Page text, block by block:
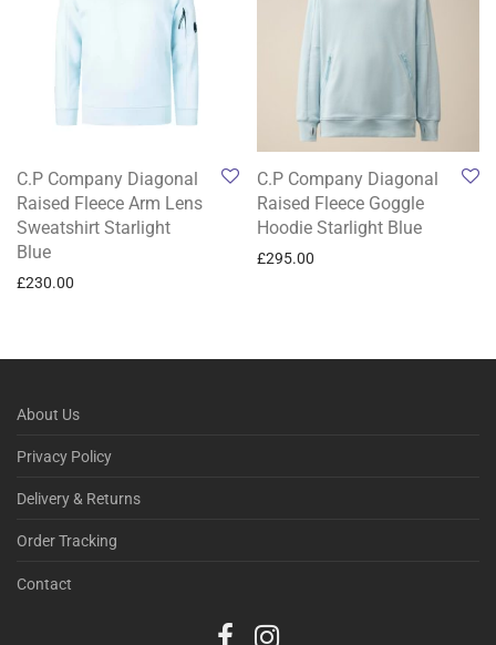
C.P Company Diagonal
Raised Fleece Arm Lens
Sweatshirt Starlight
Blue
£230.00
C.P Company Diagonal
Raised Fleece Goggle
Hoodie Starlight Blue
£295.00
About Us
Privacy Policy
Delivery & Returns
Order Tracking
Contact